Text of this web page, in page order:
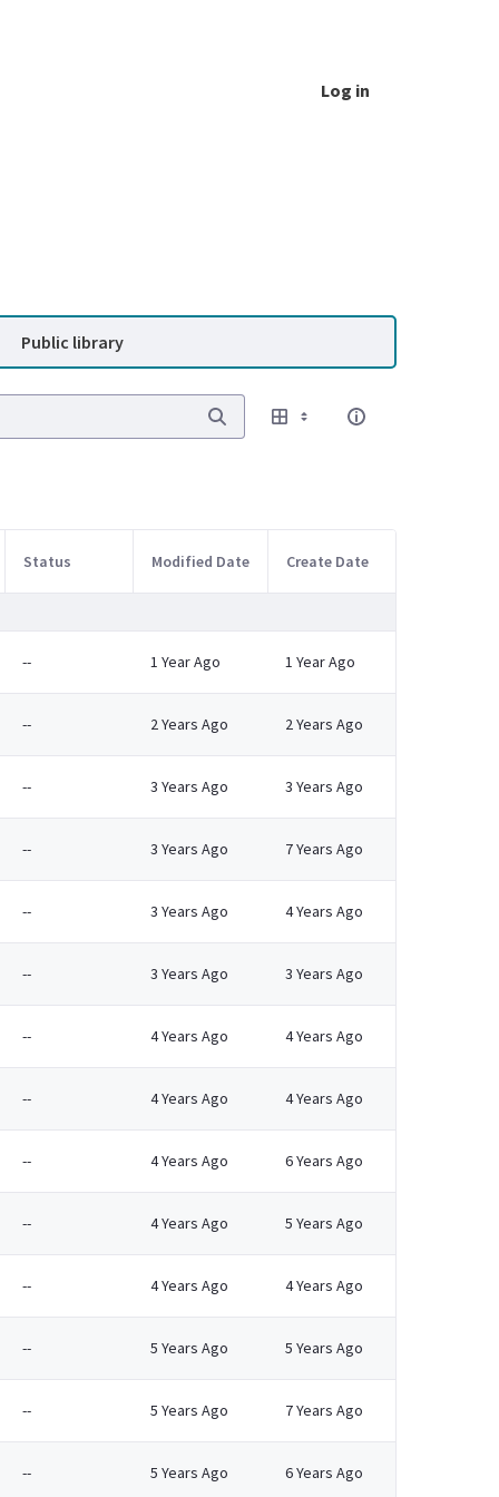
Log in
Public library
Status Modified Date Create Date
-- 1 Year Ago 1 Year Ago
-- 2 Years Ago 2 Years Ago
-- 3 Years Ago 3 Years Ago
-- 3 Years Ago 7 Years Ago
-- 3 Years Ago 4 Years Ago
-- 3 Years Ago 3 Years Ago
-- 4 Years Ago 4 Years Ago
-- 4 Years Ago 4 Years Ago
-- 4 Years Ago 6 Years Ago
-- 4 Years Ago 5 Years Ago
-- 4 Years Ago 4 Years Ago
-- 5 Years Ago 5 Years Ago
-- 5 Years Ago 7 Years Ago
-- 5 Years Ago 6 Years Ago